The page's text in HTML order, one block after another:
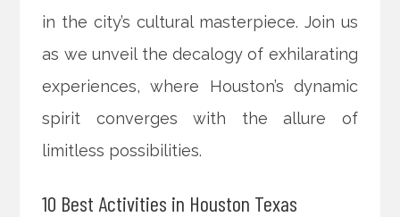
in the city’s cultural masterpiece. Join us
as we unveil the decalogy of exhilarating
experiences, where Houston’s dynamic
spirit converges with the allure of
limitless possibilities.
10 Best Activities in Houston Texas